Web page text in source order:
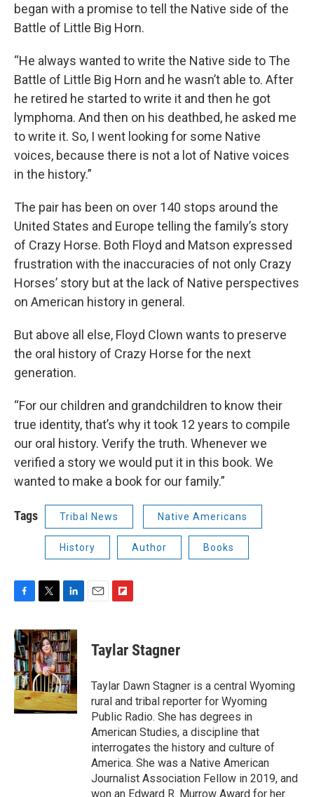
began with a promise to tell the Native side of the
Battle of Little Big Horn.
“He always wanted to write the Native side to The
Battle of Little Big Horn and he wasn’t able to. After
he retired he started to write it and then he got
lymphoma. And then on his deathbed, he asked me
to write it. So, I went looking for some Native
voices, because there is not a lot of Native voices
in the history.”
The pair has been on over 140 stops around the
United States and Europe telling the family’s story
of Crazy Horse. Both Floyd and Matson expressed
frustration with the inaccuracies of not only Crazy
Horses’ story but at the lack of Native perspectives
on American history in general.
But above all else, Floyd Clown wants to preserve
the oral history of Crazy Horse for the next
generation.
“For our children and grandchildren to know their
true identity, that’s why it took 12 years to compile
our oral history. Verify the truth. Whenever we
verified a story we would put it in this book. We
wanted to make a book for our family.”
Tags Tribal News Native Americans
History Author Books
c
e
b
o
o
k
i
t
t
e
r
n
k
e
d
I
n
p
b
a
r
d
Taylar Stagner
Taylar Dawn Stagner is a central Wyoming
rural and tribal reporter for Wyoming
Public Radio. She has degrees in
American Studies, a discipline that
interrogates the history and culture of
America. She was a Native American
Journalist Association Fellow in 2019, and
won an Edward R. Murrow Award for her